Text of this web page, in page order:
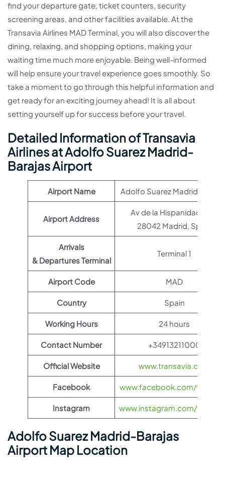
find your departure gate, ticket counters, security
screening areas, and other facilities available. At the
Transavia Airlines MAD Terminal, you will also discover the
dining, relaxing, and shopping options, making your
waiting time much more enjoyable. Being well-informed
will help ensure your travel experience goes smoothly. So
take a moment to go through this helpful information and
get ready for an exciting journey ahead! It is all about
setting yourself up for success before your travel.
Detailed Information of Transavia
Airlines at Adolfo Suarez Madrid-
Barajas Airport
Airport Name Adolfo Suarez Madrid-
Airport Address
Av de la Hispanidad, s/n,
28042 Madrid, Spain
Arrivals
& Departures Terminal
Terminal 1
Airport Code MAD
Country Spain
Working Hours 24 hours
Contact Number +34913211000
Official Website www.transavia.com
Facebook www.facebook.com/
Instagram www.instagram.com/
Adolfo Suarez Madrid-Barajas
Airport Map Location